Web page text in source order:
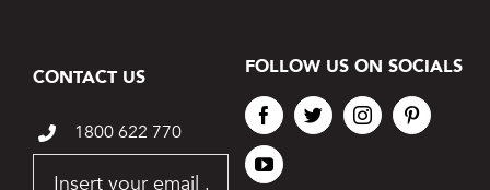
CONTACT US
1800 622 770
FOLLOW US ON SOCIALS